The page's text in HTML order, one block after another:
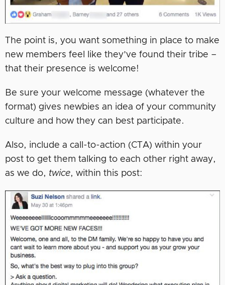
The point is, you want something in place to make
new members feel like they’ve found their tribe –
that their presence is welcome!
Be sure your welcome message (whatever the
format) gives newbies an idea of your community
culture and how they can best participate.
Also, include a call-to-action (CTA) within your
post to get them talking to each other right away,
as we do, twice, within this post: